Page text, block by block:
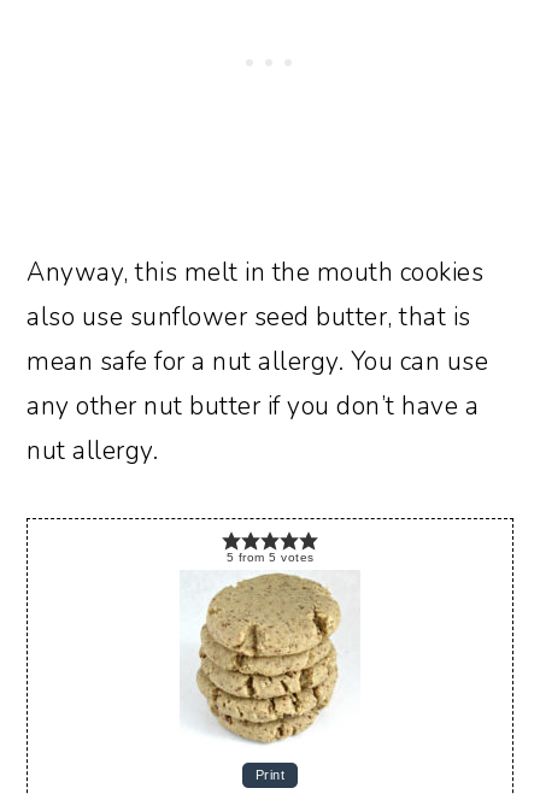
Anyway, this melt in the mouth cookies
also use sunflower seed butter, that is
mean safe for a nut allergy. You can use
any other nut butter if you don’t have a
nut allergy.
5 from 5 votes
Print